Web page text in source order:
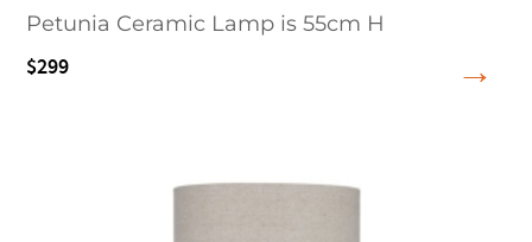
Petunia Ceramic Lamp is 55cm H
$299